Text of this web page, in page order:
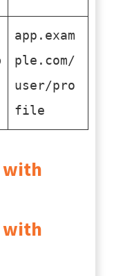
app.exam
ple.com/
user/pro
file
with
with